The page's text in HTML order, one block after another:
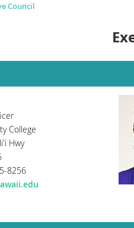
Council
College
Hwy
8256